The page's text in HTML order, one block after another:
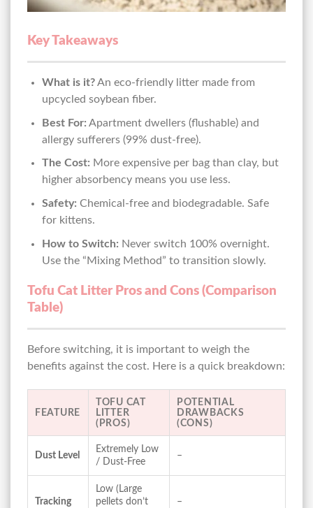
Key Takeaways
What is it?An eco-friendly litter made from
upcycled soybean fiber.
Best For: Apartment dwellers (flushable) and
allergy sufferers (99% dust-free).
The Cost: More expensive per bag than clay, but
higher absorbency means you use less.
Safety: Chemical-free and biodegradable. Safe
for kittens.
How to Switch: Never switch 100% overnight.
Use the “Mixing Method” to transition slowly.
Tofu Cat Litter Pros and Cons (Comparison
Table)
Before switching, it is important to weigh the
benefits against the cost. Here is a quick breakdown:
FEATURE
TOFU CAT
LITTER
(PROS)
POTENTIAL
DRAWBACKS
(CONS)
Dust Level
Extremely Low
/ Dust-Free
–
Tracking
Low (Large
pellets don’t
–